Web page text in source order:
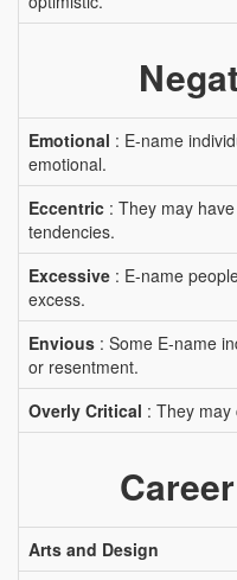
Emotional : E-name
emotional.
Eccentric : They may
tendencies.
Excessive : E-name
excess.
Envious : Some E-name
or resentment.
Overly Critical : They may
Arts and Design